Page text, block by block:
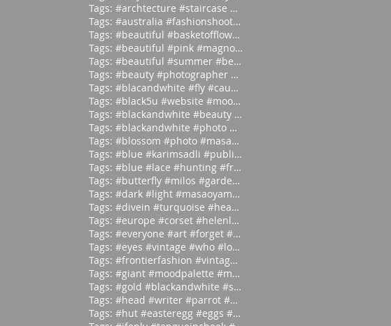
Tags: #archtecture #staircase #ascend
Tags: #australia #fashionshoot #1975
Tags: #beautiful #basketofflowers #mo
Tags: #beautiful #pink #magnolia
Tags: #beautiful #summer #beauties
Tags: #beauty #photographer #albertwa
Tags: #blacandwhite #fly #caughtinamo
Tags: #black5u #website #moodpalette
Tags: #blackandwhite #beauty #magicia
Tags: #blackandwhite #photo #abstract
Tags: #blossom #photo #masaoyamamoto
Tags: #blue #karimsadli #publication
Tags: #blue #lace #hunting #franc
Tags: #butterfly #milos #garden #
Tags: #dark #light #masaoyamamoto
Tags: #divein #turquoise #headfirst
Tags: #europe #corset #helenlarson
Tags: #everyone #art #forget #wor
Tags: #eyes #vintage #who #lookin
Tags: #frontierfashion #vintage #brai
Tags: #giant #moodpalette #murky
Tags: #gold #blackandwhite #sunday
Tags: #head #writer #parrot #prod
Tags: #hut #easteregg #eggs #east